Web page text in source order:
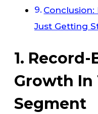
Conclusion:
Just Getting
1.
Growth In
Segment